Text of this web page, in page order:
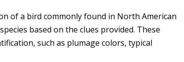
of a bird commonly found in North American
based on the clues provided. These
such as plumage colors, typical